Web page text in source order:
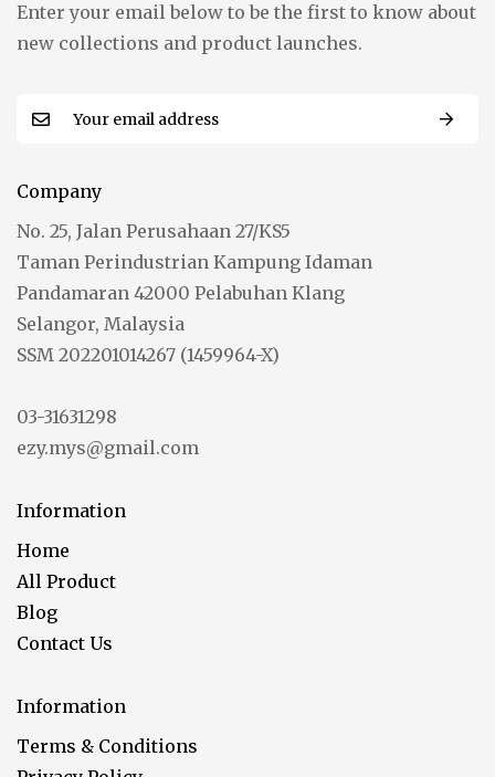
Enter your email below to be the first to know about
new collections and product launches.
Company
No. 25, Jalan Perusahaan 27/KS5
Taman Perindustrian Kampung Idaman
Pandamaran 42000 Pelabuhan Klang
Selangor, Malaysia
SSM 202201014267 (1459964-X)
03-31631298
ezy.mys@gmail.com
Information
Home
All Product
Blog
Contact Us
Information
Terms & Conditions